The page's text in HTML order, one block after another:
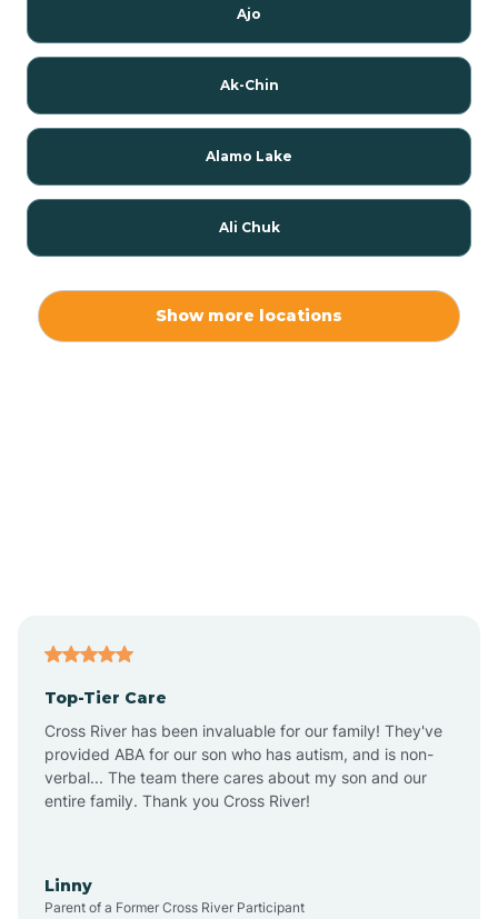
Ajo
Ak-Chin
Alamo Lake
Ali Chuk
Anthem
Apache Junction
Show more locations
Top-Tier Care
Cross River has been invaluable for our family! They've
provided ABA for our son who has autism, and is non-
verbal... The team there cares about my son and our
entire family. Thank you Cross River!
Linny
Parent of a Former Cross River Participant